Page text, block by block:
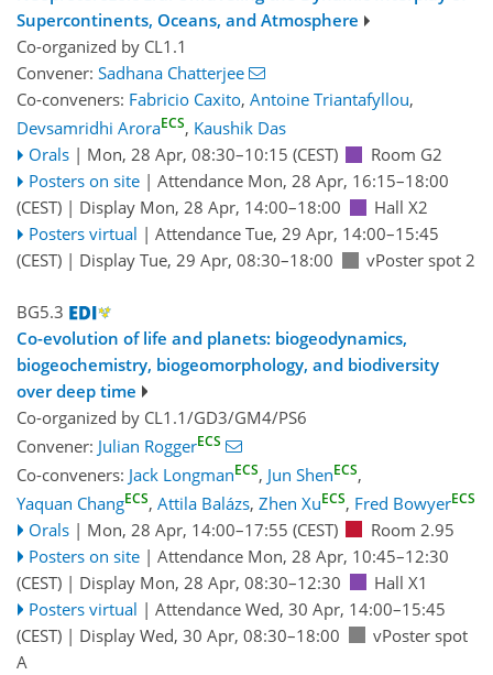
Supercontinents, Oceans, and Atmosphere
Co-organized by CL1.1
Convener: Sadhana Chatterjee
Co-conveners: Fabricio Caxito, Antoine Triantafyllou,
Devsamridhi AroraECS, Kaushik Das
Orals | Mon, 28 Apr, 08:30–10:15 (CEST)
Room G2
Posters on site | Attendance Mon, 28 Apr, 16:15–18:00
(CEST) | Display Mon, 28 Apr, 14:00–18:00
Hall X2
Posters virtual | Attendance Tue, 29 Apr, 14:00–15:45
(CEST) | Display Tue, 29 Apr, 08:30–18:00 vPoster spot 2
BG5.3
Co-evolution of life and planets: biogeodynamics,
biogeochemistry, biogeomorphology, and biodiversity
over deep time
Co-organized by CL1.1/GD3/GM4/PS6
Convener: Julian RoggerECS
Co-conveners: Jack LongmanECS, Jun ShenECS,
Yaquan ChangECS, Attila Balázs, Zhen XuECS, Fred BowyerECS
Orals | Mon, 28 Apr, 14:00–17:55 (CEST)
Room 2.95
Posters on site | Attendance Mon, 28 Apr, 10:45–12:30
(CEST) | Display Mon, 28 Apr, 08:30–12:30
Hall X1
Posters virtual | Attendance Wed, 30 Apr, 14:00–15:45
(CEST) | Display Wed, 30 Apr, 08:30–18:00
vPoster spot
A